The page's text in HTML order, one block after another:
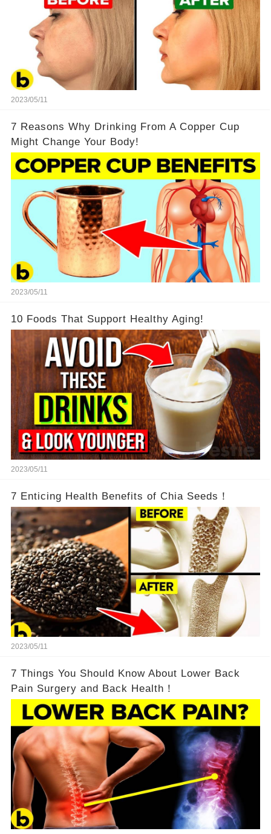
2023/05/11
7 Reasons Why Drinking From A Copper Cup
Might Change Your Body!
2023/05/11
10 Foods That Support Healthy Aging!
2023/05/11
7 Enticing Health Benefits of Chia Seeds！
2023/05/11
7 Things You Should Know About Lower Back
Pain Surgery and Back Health！